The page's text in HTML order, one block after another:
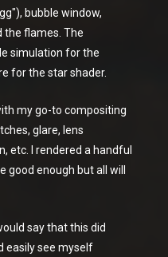
bubble window,
the flames. The
simulation for the
for the star shader.
my go-to compositing
glare, lens
etc. I rendered a handful
good enough but all will
say that this did
easily see myself